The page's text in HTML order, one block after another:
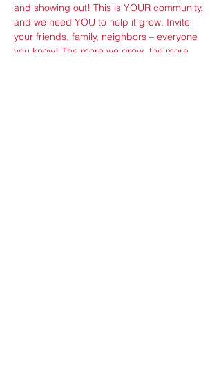
and showing out! This is YOUR community,
and we need YOU to help it grow. Invite
your friends, family, neighbors – everyone
you know! The more we grow, the more